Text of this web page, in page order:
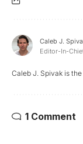
Caleb J.
Editor-In-
Caleb J. Spivak is
1 Comment